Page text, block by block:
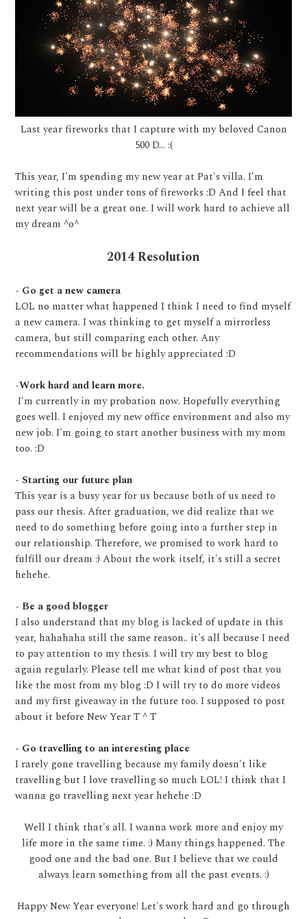
Last year fireworks that I capture with my beloved Canon
500 D... :(
This year, I'm spending my new year at Pat's villa. I'm
writing this post under tons of fireworks :D And I feel that
next year will be a great one. I will work hard to achieve all
my dream ^o^
2014 Resolution
- Go get a new camera
LOL no matter what happened I think I need to find myself
a new camera. I was thinking to get myself a mirrorless
camera, but still comparing each other. Any
recommendations will be highly appreciated :D
-Work hard and learn more.
I'm currently in my probation now. Hopefully everything
goes well. I enjoyed my new office environment and also my
new job. I'm going to start another business with my mom
too. :D
- Starting our future plan
This year is a busy year for us because both of us need to
pass our thesis. After graduation, we did realize that we
need to do something before going into a further step in
our relationship. Therefore, we promised to work hard to
fulfill our dream :) About the work itself, it's still a secret
hehehe.
- Be a good blogger
I also understand that my blog is lacked of update in this
year, hahahaha still the same reason.. it's all because I need
to pay attention to my thesis. I will try my best to blog
again regularly. Please tell me what kind of post that you
like the most from my blog :D I will try to do more videos
and my first giveaway in the future too. I supposed to post
about it before New Year T ^ T
- Go travelling to an interesting place
I rarely gone travelling because my family doesn't like
travelling but I love travelling so much LOL! I think that I
wanna go travelling next year hehehe :D
Well I think that's all. I wanna work more and enjoy my
life more in the same time. :) Many things happened. The
good one and the bad one. But I believe that we could
always learn something from all the past events. :)
Happy New Year everyone! Let's work hard and go through